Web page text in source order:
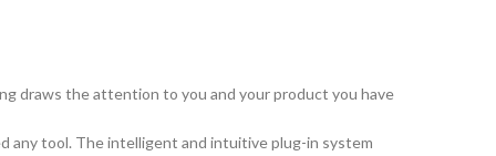
draws the attention to you and your product you have
any tool. The intelligent and intuitive plug-in system